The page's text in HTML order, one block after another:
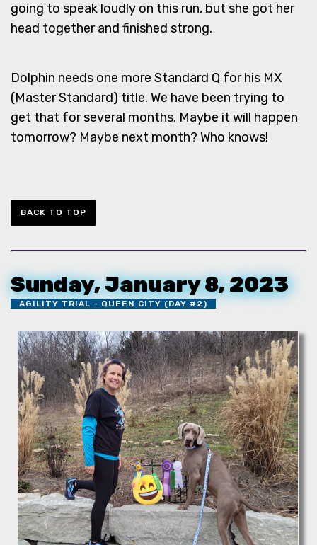
going to speak loudly on this run, but she got her
head together and finished strong.
Dolphin needs one more Standard Q for his MX
(Master Standard) title. We have been trying to
get that for several months. Maybe it will happen
tomorrow? Maybe next month? Who knows!
BACK TO TOP
Sunday, January 8, 2023
AGILITY TRIAL - QUEEN CITY (DAY #2)